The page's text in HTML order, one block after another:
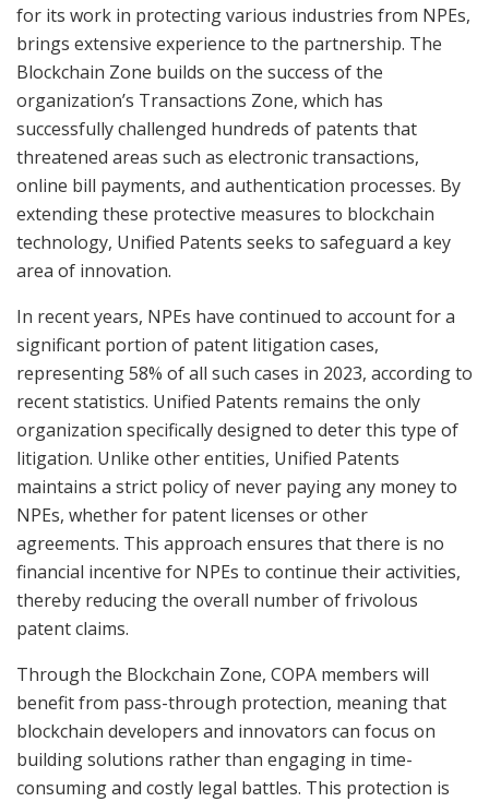
for its work in protecting various industries from NPEs,
brings extensive experience to the partnership. The
Blockchain Zone builds on the success of the
organization’s Transactions Zone, which has
successfully challenged hundreds of patents that
threatened areas such as electronic transactions,
online bill payments, and authentication processes. By
extending these protective measures to blockchain
technology, Unified Patents seeks to safeguard a key
area of innovation.
In recent years, NPEs have continued to account for a
significant portion of patent litigation cases,
representing 58% of all such cases in 2023, according to
recent statistics. Unified Patents remains the only
organization specifically designed to deter this type of
litigation. Unlike other entities, Unified Patents
maintains a strict policy of never paying any money to
NPEs, whether for patent licenses or other
agreements. This approach ensures that there is no
financial incentive for NPEs to continue their activities,
thereby reducing the overall number of frivolous
patent claims.
Through the Blockchain Zone, COPA members will
benefit from pass-through protection, meaning that
blockchain developers and innovators can focus on
building solutions rather than engaging in time-
consuming and costly legal battles. This protection is